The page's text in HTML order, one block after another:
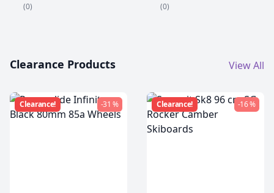
(0) (0)
Clearance Products View All
Clearance! -31 % Clearance! -16 %